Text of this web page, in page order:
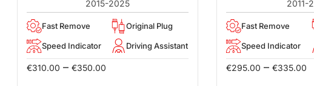
2015-2025
Fast Remove Original Plug
Speed Indicator Driving Assistant
€310.00 – €350.00
2011-
Fast Remove
Speed Indicator
€295.00 – €335.00